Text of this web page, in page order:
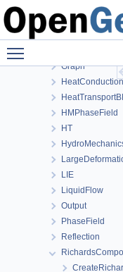
Graph
HeatConduction
HMPhaseField
HT
LIE
LiquidFlow
Output
PhaseField
Reflection